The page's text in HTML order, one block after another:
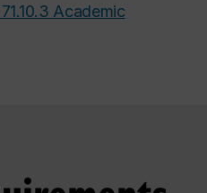
Academic